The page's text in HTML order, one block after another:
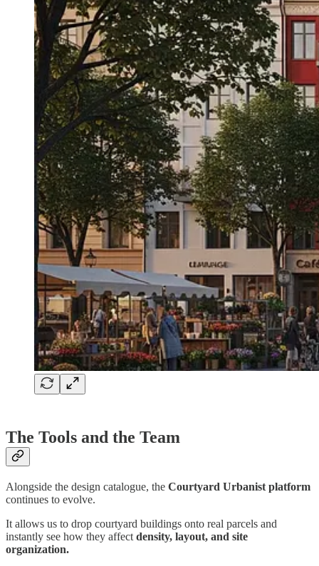
The Tools and the Team
Alongside the design catalogue, the Courtyard Urbanist platform
continues to evolve.
It allows us to drop courtyard buildings onto real parcels and
instantly see how they affect density, layout, and site
organization.